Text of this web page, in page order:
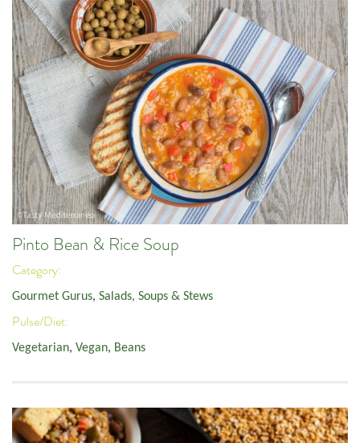
Pinto Bean & Rice Soup
Category:
Gourmet Gurus, Salads, Soups & Stews
Pulse/Diet:
Vegetarian, Vegan, Beans